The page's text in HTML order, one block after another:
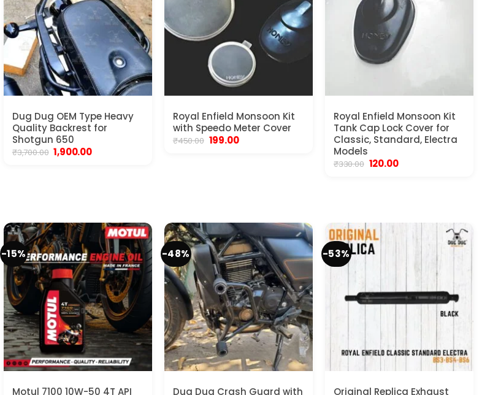
Dug Dug OEM Type Heavy
Quality Backrest for
Shotgun 650
₹3,700.00 Original
price
1,900.00Current
Royal Enfield Monsoon Kit
with Speedo Meter Cover
₹450.00 Original
199.00Current
Royal Enfield Monsoon Kit
Tank Cap Lock Cover for
Classic, Standard, Electra
Models
₹330.00 Original
120.00Current
-15%
Motul 7100 10W-50 4T API
-48%
Dug Dug Crash Guard with
-53%
Original Replica Exhaust